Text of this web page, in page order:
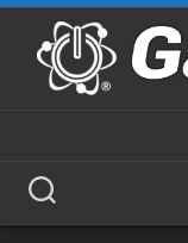
Skip
content